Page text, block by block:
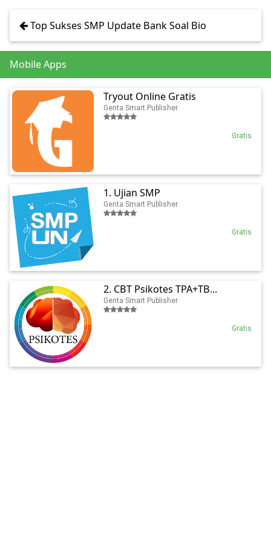
Top Sukses SMP Update Bank Soal Bio
Mobile Apps
Tryout Online Gratis
Genta Smart Publisher
Gratis
1. Ujian SMP
Genta Smart Publisher
Gratis
2. CBT Psikotes TPA+TB...
Genta Smart Publisher
Gratis